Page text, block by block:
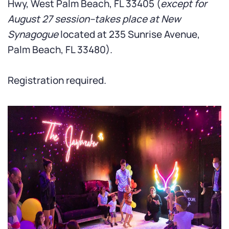
Hwy, West Palm Beach, FL 33405 (except for
August 27 session--takes place at New
Synagoguelocated at 235 Sunrise Avenue,
Palm Beach, FL 33480).
Registration required.